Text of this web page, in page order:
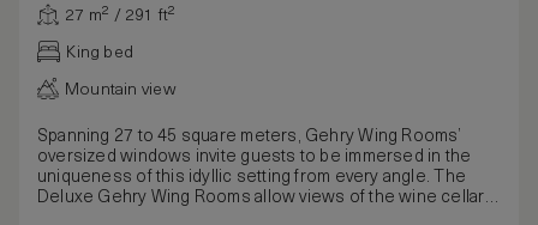
27 m² / 291 ft²
King bed
Mountain view
Spanning 27 to 45 square meters, Gehry Wing Rooms’
oversized windows invite guests to be immersed in the
uniqueness of this idyllic setting from every angle. The
Deluxe Gehry Wing Rooms allow views of the wine cellar